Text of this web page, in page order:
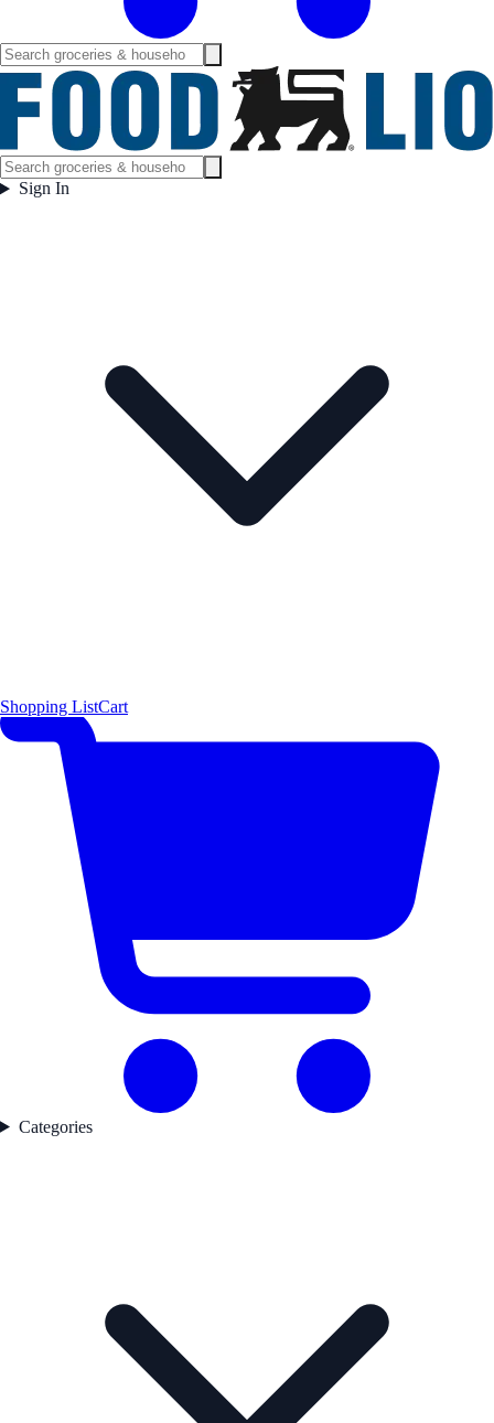
Sign In
Shopping ListCart
Categories